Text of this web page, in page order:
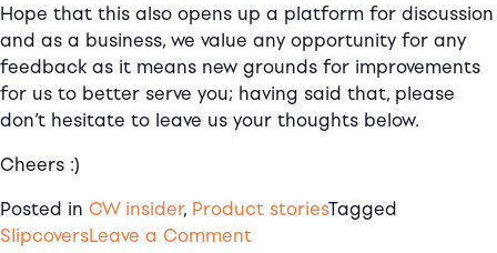
Hope that this also opens up a platform for discussion
and as a business, we value any opportunity for any
feedback as it means new grounds for improvements
for us to better serve you; having said that, please
don’t hesitate to leave us your thoughts below.
Cheers :)
Posted in CW insider, Product storiesTagged
SlipcoversLeave a Commenton